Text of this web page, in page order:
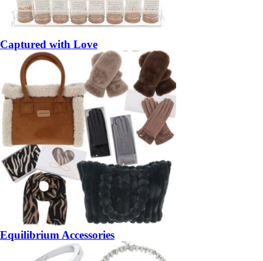
Captured with Love
Equilibrium Accessories